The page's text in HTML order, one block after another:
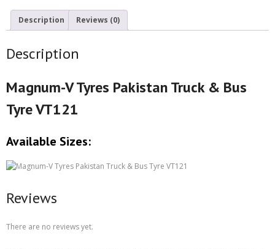
Description Reviews (0)
Description
Magnum-V Tyres Pakistan Truck & Bus
Tyre VT121
Available Sizes:
Reviews
There are no reviews yet.